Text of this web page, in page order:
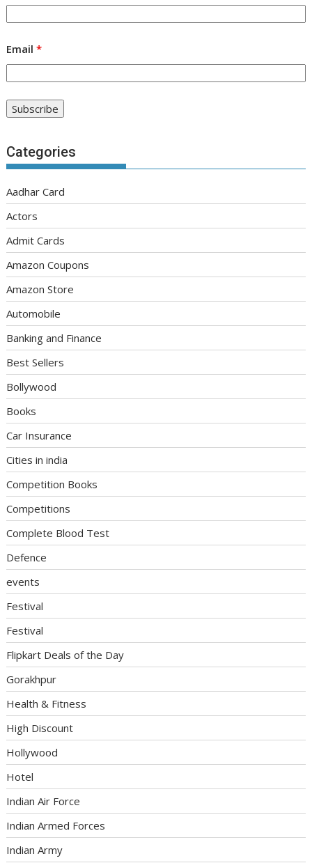
Email*
Categories
Aadhar Card
Actors
Admit Cards
Amazon Coupons
Amazon Store
Automobile
Banking and Finance
Best Sellers
Bollywood
Books
Car Insurance
Cities in india
Competition Books
Competitions
Complete Blood Test
Defence
events
Festival
Festival
Flipkart Deals of the Day
Gorakhpur
Health & Fitness
High Discount
Hollywood
Hotel
Indian Air Force
Indian Armed Forces
Indian Army